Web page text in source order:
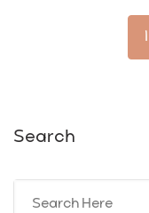
1
Search